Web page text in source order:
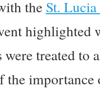
the St.
highlighted
were treated to
importance